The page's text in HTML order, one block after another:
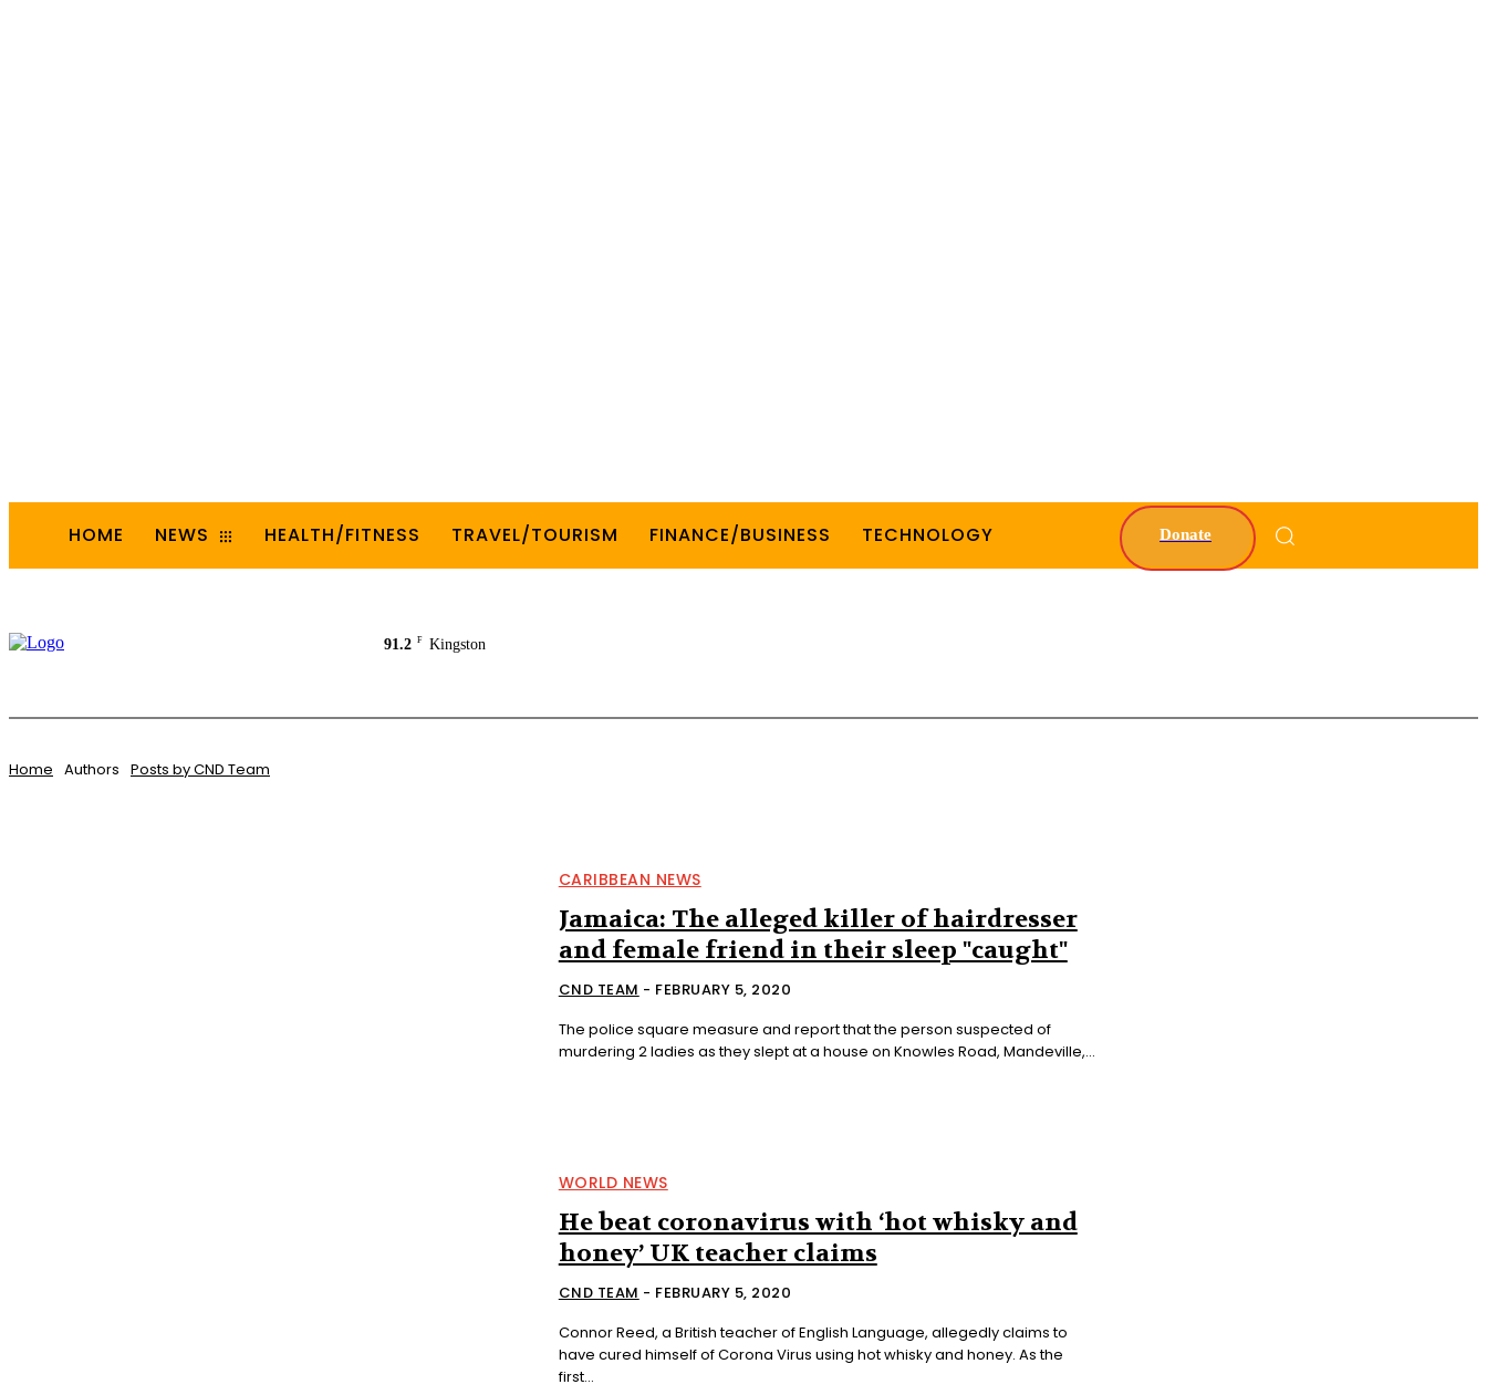
HOME NEWS HEALTH/FITNESS TRAVEL/TOURISM FINANCE/BUSINESS TECHNOLOGY Donate
91.2 F Kingston
Home Authors Posts by CND Team
CARIBBEAN NEWS
Jamaica: The alleged killer of hairdresser
and female friend in their sleep "caught"
CND TEAM - FEBRUARY 5, 2020
The police square measure and report that the person suspected of
murdering 2 ladies as they slept at a house on Knowles Road, Mandeville,...
WORLD NEWS
He beat coronavirus with ‘hot whisky and
honey’ UK teacher claims
CND TEAM - FEBRUARY 5, 2020
Connor Reed, a British teacher of English Language, allegedly claims to
have cured himself of Corona Virus using hot whisky and honey. As the
first...